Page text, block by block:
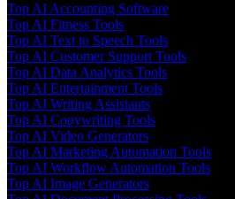
Top AI Accounting Software
Top AI Fitness Tools
Top AI Text to Speech Tools
Top AI Customer Support Tools
Top AI Data Analytics Tools
Top AI Entertainment Tools
Top AI Writing Assistants
Top AI Copywriting Tools
Top AI Video Generators
Top AI Marketing Automation Tools
Top AI Workflow Automation Tools
Top AI Image Generators